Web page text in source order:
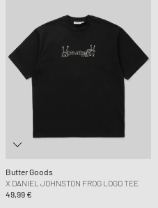
Butter Goods
X DANIEL JOHNSTON FROG LOGO TEE
49,99 €